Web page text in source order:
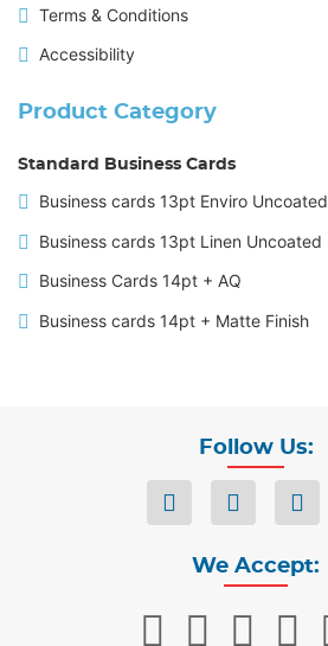
Terms & Conditions
Accessibility
Product Category
Standard Business Cards
Business cards 13pt Enviro Uncoated
Business cards 13pt Linen Uncoated
Business Cards 14pt + AQ
Business cards 14pt + Matte Finish
Follow Us:
We Accept: